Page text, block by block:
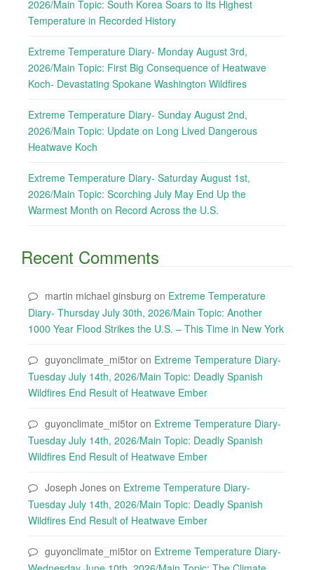
2026/Main Topic: South Korea Soars to Its Highest
Temperature in Recorded History
Extreme Temperature Diary- Monday August 3rd,
2026/Main Topic: First Big Consequence of Heatwave
Koch- Devastating Spokane Washington Wildfires
Extreme Temperature Diary- Sunday August 2nd,
2026/Main Topic: Update on Long Lived Dangerous
Heatwave Koch
Extreme Temperature Diary- Saturday August 1st,
2026/Main Topic: Scorching July May End Up the
Warmest Month on Record Across the U.S.
Recent Comments
martin michael ginsburg on Extreme Temperature
Diary- Thursday July 30th, 2026/Main Topic: Another
1000 Year Flood Strikes the U.S. – This Time in New York
guyonclimate_mi5tor on Extreme Temperature Diary-
Tuesday July 14th, 2026/Main Topic: Deadly Spanish
Wildfires End Result of Heatwave Ember
guyonclimate_mi5tor on Extreme Temperature Diary-
Tuesday July 14th, 2026/Main Topic: Deadly Spanish
Wildfires End Result of Heatwave Ember
Joseph Jones on Extreme Temperature Diary-
Tuesday July 14th, 2026/Main Topic: Deadly Spanish
Wildfires End Result of Heatwave Ember
guyonclimate_mi5tor on Extreme Temperature Diary-